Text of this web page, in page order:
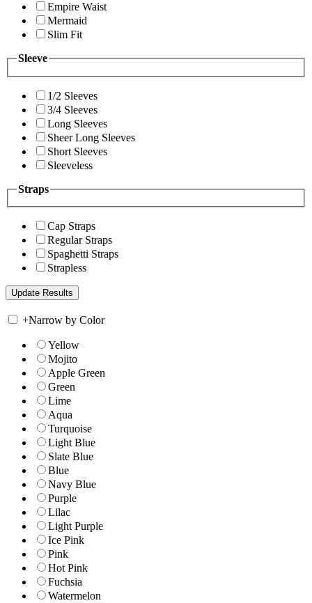
Empire Waist
Mermaid
Slim Fit
Sleeve
1/2 Sleeves
3/4 Sleeves
Long Sleeves
Sheer Long Sleeves
Short Sleeves
Sleeveless
Straps
Cap Straps
Regular Straps
Spaghetti Straps
Strapless
+Narrow by Color
Yellow
Mojito
Apple Green
Green
Lime
Aqua
Turquoise
Light Blue
Slate Blue
Blue
Navy Blue
Purple
Lilac
Light Purple
Ice Pink
Pink
Hot Pink
Fuchsia
Watermelon